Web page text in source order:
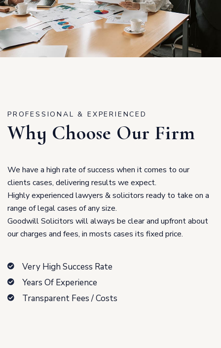
PROFESSIONAL & EXPERIENCED
Why Choose Our Firm
We have a high rate of success when it comes to our
clients cases, delivering results we expect.
Highly experienced lawyers & solicitors ready to take on a
range of legal cases of any size.
Goodwill Solicitors will always be clear and upfront about
our charges and fees, in mosts cases its fixed price.
Very High Success Rate
Years Of Experience
Transparent Fees / Costs